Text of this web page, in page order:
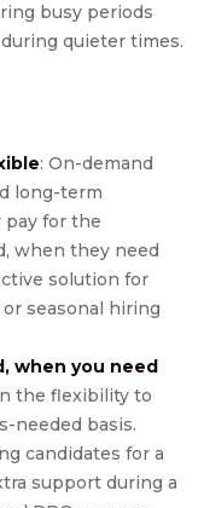
busy periods
quieter times.
: On-demand
long-term
pay for the
when they need
solution for
seasonal hiring
when you need
the flexibility to
needed basis.
candidates for a
support during a